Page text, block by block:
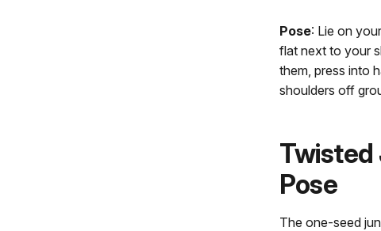
Pose: Lie on
flat next to your
them, press into
shoulders off
Pose
The one-seed